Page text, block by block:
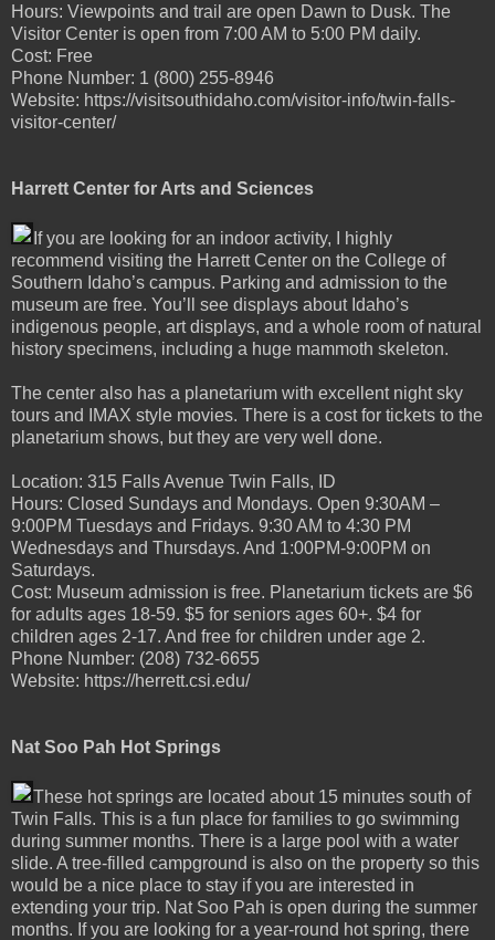
Hours: Viewpoints and trail are open Dawn to Dusk. The
Visitor Center is open from 7:00 AM to 5:00 PM daily.
Cost: Free
Phone Number: 1 (800) 255-8946
Website: https://visitsouthidaho.com/visitor-info/twin-falls-
visitor-center/
Harrett Center for Arts and Sciences
If you are looking for an indoor activity, I highly
recommend visiting the Harrett Center on the College of
Southern Idaho’s campus. Parking and admission to the
museum are free. You’ll see displays about Idaho’s
indigenous people, art displays, and a whole room of natural
history specimens, including a huge mammoth skeleton.
The center also has a planetarium with excellent night sky
tours and IMAX style movies. There is a cost for tickets to the
planetarium shows, but they are very well done.
Location: 315 Falls Avenue Twin Falls, ID
Hours: Closed Sundays and Mondays. Open 9:30AM –
9:00PM Tuesdays and Fridays. 9:30 AM to 4:30 PM
Wednesdays and Thursdays. And 1:00PM-9:00PM on
Saturdays.
Cost: Museum admission is free. Planetarium tickets are $6
for adults ages 18-59. $5 for seniors ages 60+. $4 for
children ages 2-17. And free for children under age 2.
Phone Number: (208) 732-6655
Website: https://herrett.csi.edu/
Nat Soo Pah Hot Springs
These hot springs are located about 15 minutes south of
Twin Falls. This is a fun place for families to go swimming
during summer months. There is a large pool with a water
slide. A tree-filled campground is also on the property so this
would be a nice place to stay if you are interested in
extending your trip. Nat Soo Pah is open during the summer
months. If you are looking for a year-round hot spring, there